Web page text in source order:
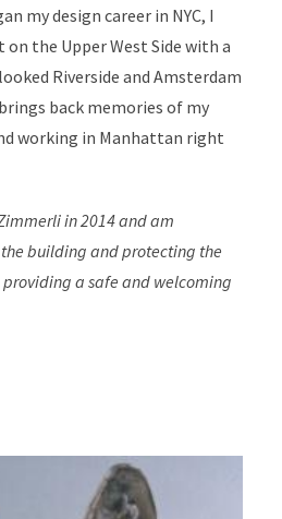
my design career in NYC, I
the Upper West Side with a
Riverside and Amsterdam
back memories of my
working in Manhattan right
in 2014 and am
building and protecting the
a safe and welcoming